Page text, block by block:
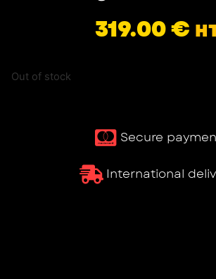
319.00€
Out of stock
Secure
International